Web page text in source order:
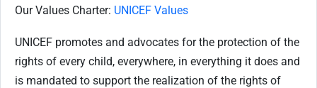
Our Values Charter: UNICEF Values
UNICEF promotes and advocates for the protection of the
rights of every child, everywhere, in everything it does and
is mandated to support the realization of the rights of